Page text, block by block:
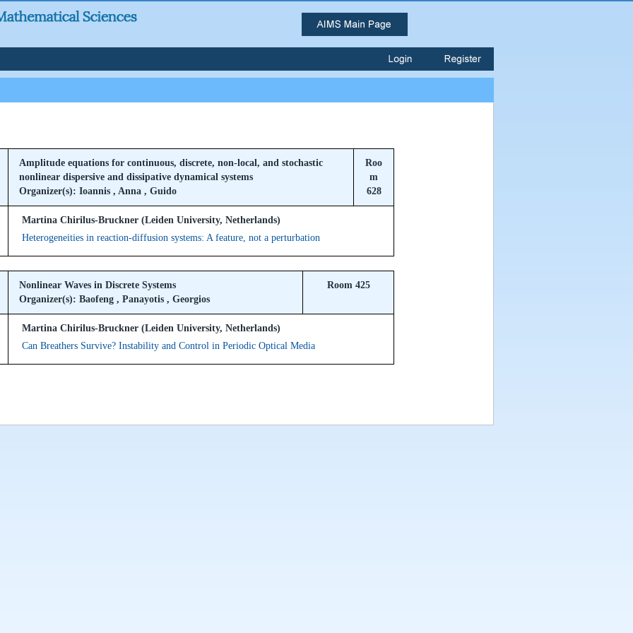
Amplitude equations for continuous, discrete, non-local, and stochastic
nonlinear dispersive and dissipative dynamical systems
Organizer(s): Ioannis , Anna , Guido
Roo
m
628
Martina Chirilus-Bruckner (Leiden University, Netherlands)
Heterogeneities in reaction-diffusion systems: A feature, not a perturbation
Nonlinear Waves in Discrete Systems
Organizer(s): Baofeng , Panayotis , Georgios
Room 425
Martina Chirilus-Bruckner (Leiden University, Netherlands)
Can Breathers Survive? Instability and Control in Periodic Optical Media